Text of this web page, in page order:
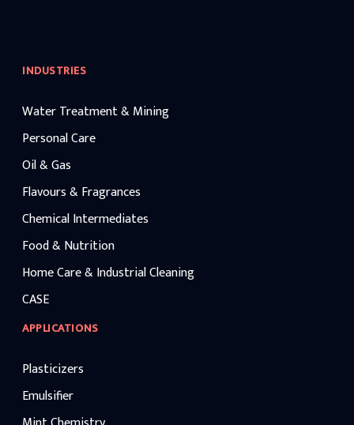
INDUSTRIES
Water Treatment & Mining
Personal Care
Oil & Gas
Flavours & Fragrances
Chemical Intermediates
Food & Nutrition
Home Care & Industrial Cleaning
CASE
APPLICATIONS
Plasticizers
Emulsifier